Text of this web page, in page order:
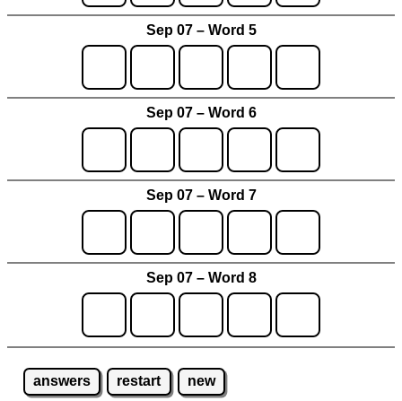
Sep 07 – Word 5
Sep 07 – Word 6
Sep 07 – Word 7
Sep 07 – Word 8
answers restart new